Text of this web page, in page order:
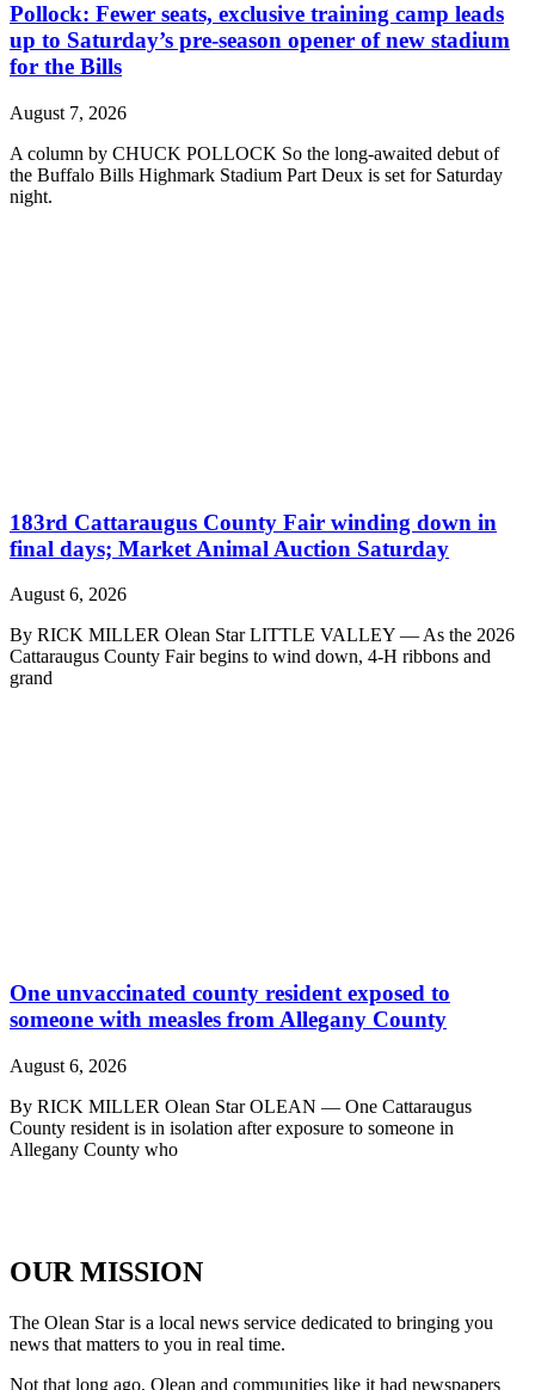
Pollock: Fewer seats, exclusive training camp leads
up to Saturday’s pre-season opener of new stadium
for the Bills
August 7, 2026
A column by CHUCK POLLOCK So the long-awaited debut of
the Buffalo Bills Highmark Stadium Part Deux is set for Saturday
night.
183rd Cattaraugus County Fair winding down in
final days; Market Animal Auction Saturday
August 6, 2026
By RICK MILLER Olean Star LITTLE VALLEY — As the 2026
Cattaraugus County Fair begins to wind down, 4-H ribbons and
grand
One unvaccinated county resident exposed to
someone with measles from Allegany County
August 6, 2026
By RICK MILLER Olean Star OLEAN — One Cattaraugus
County resident is in isolation after exposure to someone in
Allegany County who
OUR MISSION
The Olean Star is a local news service dedicated to bringing you
news that matters to you in real time.
Not that long ago, Olean and communities like it had newspapers